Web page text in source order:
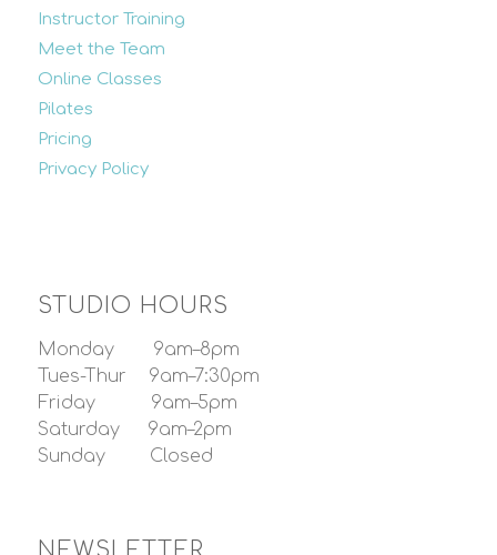
Instructor Training
Meet the Team
Online Classes
Pilates
Pricing
Privacy Policy
STUDIO HOURS
Monday 9am–8pm
Tues-Thur 9am–7:30pm
Friday 9am–5pm
Saturday 9am–2pm
Sunday Closed